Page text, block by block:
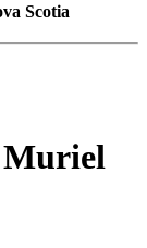
Scotia
Muriel